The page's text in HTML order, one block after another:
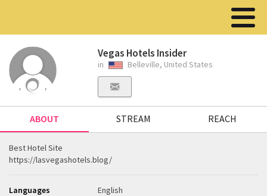
Vegas Hotels Insider
in Belleville, United States
ABOUT STREAM REACH
Best Hotel Site
https://lasvegashotels.blog/
Languages English